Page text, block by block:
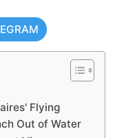
Flying
Out of Water